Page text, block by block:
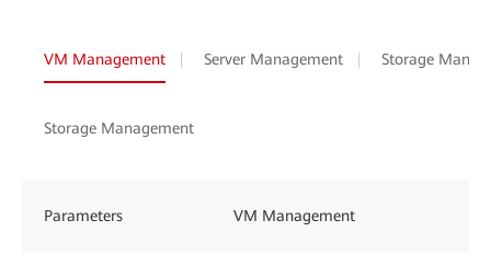
VM Management Server Management Storage
Storage Management
Parameters VM Management